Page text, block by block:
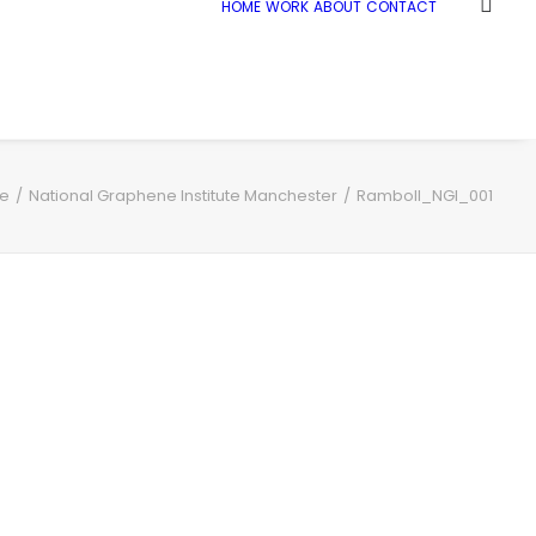
HOME WORK ABOUT CONTACT
National Graphene Institute Manchester Ramboll_NGI_001